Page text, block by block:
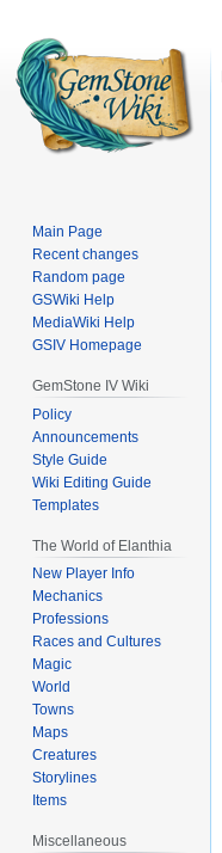
Main Page
Recent changes
Random page
GSWiki Help
MediaWiki Help
GSIV Homepage
GemStone IV Wiki
Policy
Announcements
Style Guide
Wiki Editing Guide
Templates
The World of Elanthia
New Player Info
Mechanics
Professions
Races and Cultures
Magic
World
Towns
Maps
Creatures
Storylines
Items
Miscellaneous